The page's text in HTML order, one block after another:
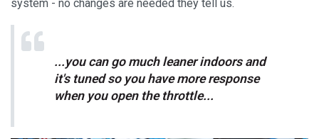
system - no changes are needed they tell us.
...you can go much leaner indoors and
it's tuned so you have more response
when you open the throttle...